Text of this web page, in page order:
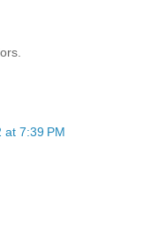
at 7:39 PM